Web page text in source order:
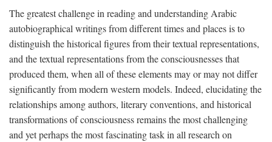
The greatest challenge in reading and understanding Arabic
autobiographical writings from different times and places is to
distinguish the historical figures from their textual representations,
and the textual representations from the consciousnesses that
produced them, when all of these elements may or may not differ
significantly from modern western models. Indeed, elucidating the
relationships among authors, literary conventions, and historical
transformations of consciousness remains the most challenging
and yet perhaps the most fascinating task in all research on